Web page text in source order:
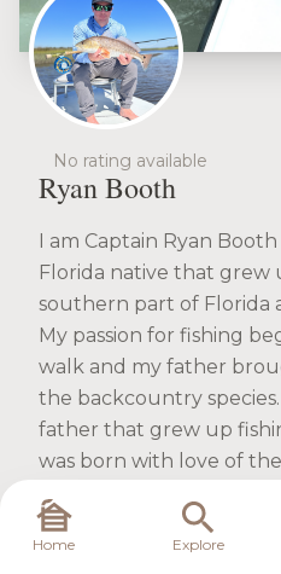
No rating available
Ryan Booth
I am Captain Ryan
Florida native that grew
southern part of Florida
My passion for fishing
walk and my father
the backcountry
father that grew up
was born with love of
the first day I landed my
I will never forget..trying
Home Explore